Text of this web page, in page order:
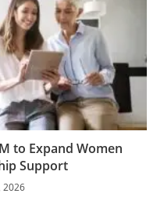
to Expand Women
Support
2026